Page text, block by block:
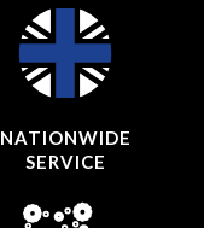
NATIONWIDE
SERVICE